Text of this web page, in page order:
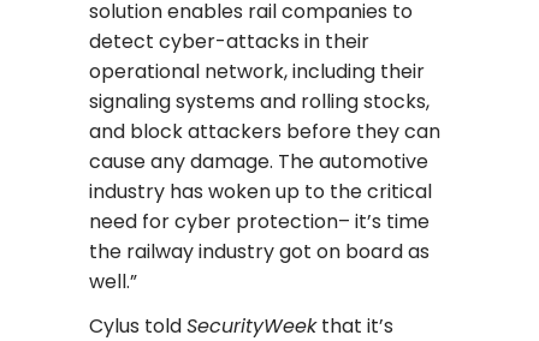
solution enables rail companies to
detect cyber-attacks in their
operational network, including their
signaling systems and rolling stocks,
and block attackers before they can
cause any damage. The automotive
industry has woken up to the critical
need for cyber protection– it’s time
the railway industry got on board as
well.”
Cylus toldSecurityWeekthat it’s